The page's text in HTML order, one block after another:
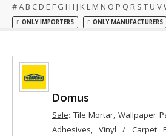
#A B C D E F G H I J K L M N O P Q R S T U V
ONLY IMPORTERS ONLY MANUFACTURERS
Domus
Sale: Tile Mortar, Wallpaper
Adhesives, Vinyl / Carpet